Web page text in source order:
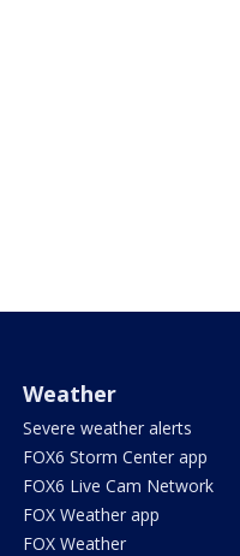
Weather
Severe weather alerts
FOX6 Storm Center app
FOX6 Live Cam Network
FOX Weather app
FOX Weather